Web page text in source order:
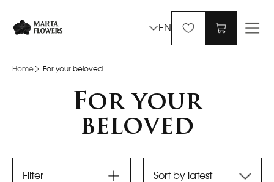
EN
Home For your beloved
For your
beloved
Filter Sort by latest